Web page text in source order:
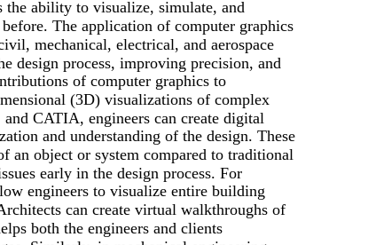
the ability to visualize, simulate, and
The application of computer graphics
mechanical, electrical, and aerospace
design process, improving precision, and
of computer graphics to
(3D) visualizations of complex
CATIA, engineers can create digital
and understanding of the design. These
an object or system compared to traditional
early in the design process. For
engineers to visualize entire building
can create virtual walkthroughs of
both the engineers and clients